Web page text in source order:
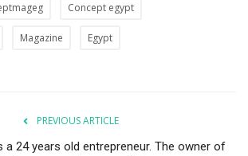
Concept egypt
Magazine Egypt
PREVIOUS ARTICLE
a 24 years old entrepreneur. The owner of